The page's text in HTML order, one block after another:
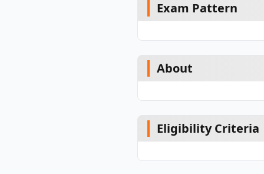
Exam Pattern
About
Eligibility Criteria